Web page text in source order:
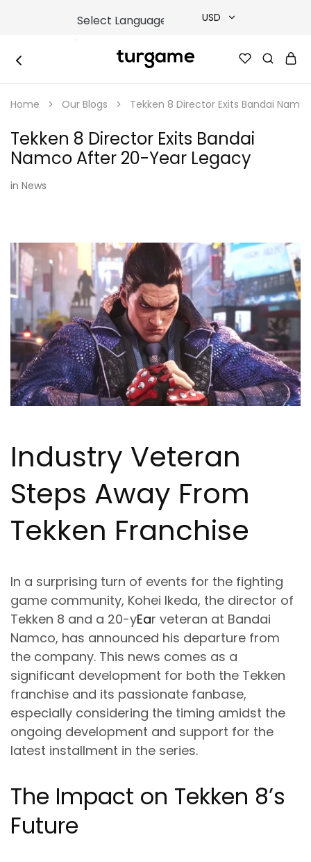
USD
TRY
EUR
GBP
|
e-
&
Game
Cards
Online
Home Our Blogs Tekken 8 Director Exits Bandai
Tekken 8 Director Exits Bandai
Namco After 20-Year Legacy
in News
Industry Veteran
Steps Away From
Tekken Franchise
In a surprising turn of events for the fighting
game community, Kohei Ikeda, the director of
Tekken 8 and a 20-yEar veteran at Bandai
Namco, has announced his departure from
the company. This news comes as a
significant development for both the Tekken
franchise and its passionate fanbase,
especially considering the timing amidst the
ongoing development and support for the
latest installment in the series.
The Impact on Tekken 8’s
Future